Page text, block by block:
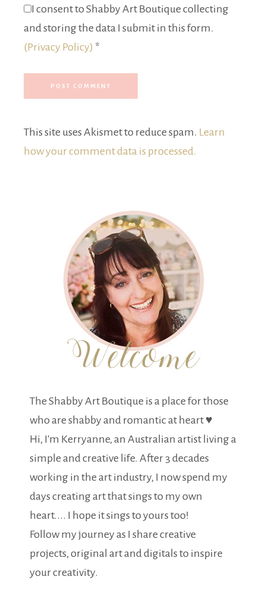
I consent to Shabby Art Boutique collecting
and storing the data I submit in this form.
(Privacy Policy) *
This site uses Akismet to reduce spam. Learn
how your comment data is processed.
The Shabby Art Boutique is a place for those
who are shabby and romantic at heart ♥
Hi, I'm Kerryanne, an Australian artist living a
simple and creative life. After 3 decades
working in the art industry, I now spend my
days creating art that sings to my own
heart.... I hope it sings to yours too!
Follow my journey as I share creative
projects, original art and digitals to inspire
your creativity.